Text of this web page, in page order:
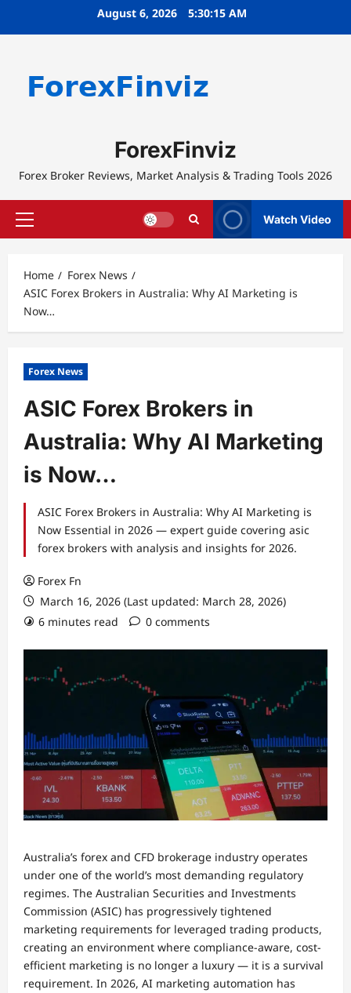
August 6, 2026 5:30:16 AM
ForexFinviz
Forex Broker Reviews, Market Analysis & Trading Tools 2026
Primary
Watch Video
Home
Forex News
ASIC Forex Brokers in Australia: Why AI Marketing is
Now…
Forex News
ASIC Forex Brokers in
Australia: Why AI Marketing
is Now…
ASIC Forex Brokers in Australia: Why AI Marketing is
Now Essential in 2026 — expert guide covering asic
forex brokers with analysis and insights for 2026.
Forex Fn
March 16, 2026 (Last updated: March 28, 2026)
6 minutes read
0 comments
Australia’s forex and CFD brokerage industry operates
under one of the world’s most demanding regulatory
regimes. The Australian Securities and Investments
Commission (ASIC) has progressively tightened
marketing requirements for leveraged trading products,
creating an environment where compliance-aware, cost-
efficient marketing is no longer a luxury — it is a survival
requirement. In 2026, AI marketing automation has